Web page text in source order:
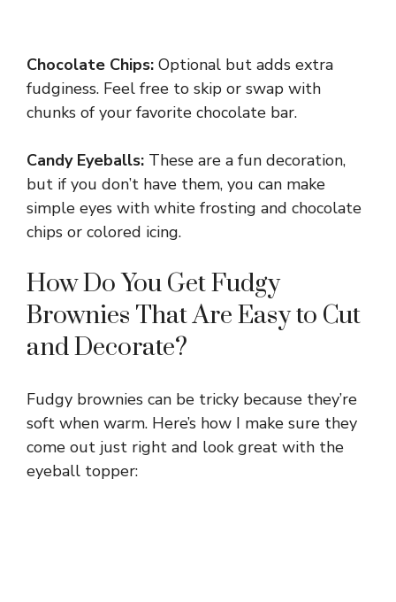
Chocolate Chips: Optional but adds extra
fudginess. Feel free to skip or swap with
chunks of your favorite chocolate bar.
Candy Eyeballs: These are a fun decoration,
but if you don’t have them, you can make
simple eyes with white frosting and chocolate
chips or colored icing.
How Do You Get Fudgy
Brownies That Are Easy to Cut
and Decorate?
Fudgy brownies can be tricky because they’re
soft when warm. Here’s how I make sure they
come out just right and look great with the
eyeball topper: